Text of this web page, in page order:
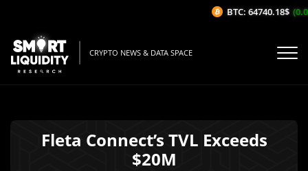
CRYPTO NEWS & DATA SPACE
Fleta Connect’s TVL Exceeds
$20M
BTC: 64740.18$